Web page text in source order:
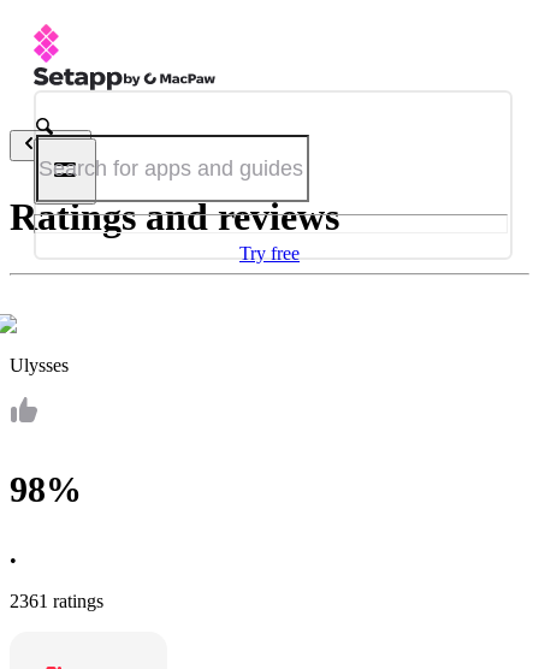
Try free
Back
Ratings and reviews
Ulysses
98%
•
2361 ratings